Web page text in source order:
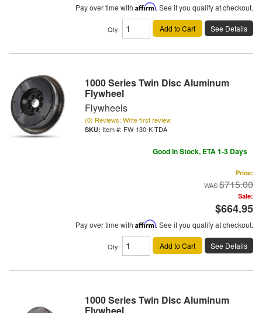
Pay over time with Affirm. See if you qualify at checkout.
Qty: Add to Cart See Details
1000 Series Twin Disc Aluminum
Flywheel
Flywheels
(0) Reviews: Write first review
Item #: FW-130-K-TDA
Good In Stock, ETA 1-3 Days
Price:
$715.00
Sale:
$664.95
Pay over time with Affirm. See if you qualify at checkout.
Qty: Add to Cart See Details
1000 Series Twin Disc Aluminum